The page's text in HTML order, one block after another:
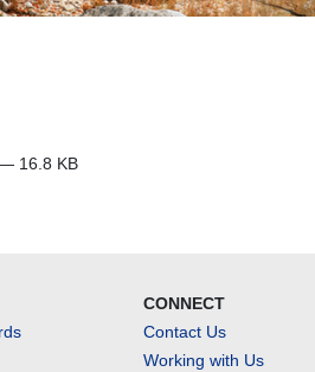
16.8 KB
CONNECT
Contact Us
Working with Us